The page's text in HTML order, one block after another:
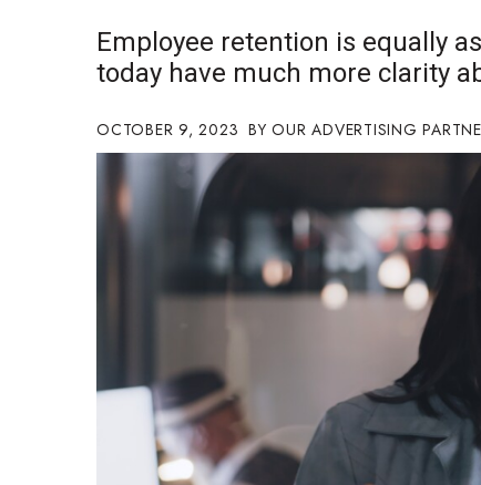
Health & Wellness
Human Resources
Innovation
Kamehameha Schools
Leadership
Natural Environment
Partner Content
PRIDE
Real Estate
Science
Small Business
Employee retention is equally
today have much more clarity
OCTOBER 9, 2023 OUR ADVERTISING